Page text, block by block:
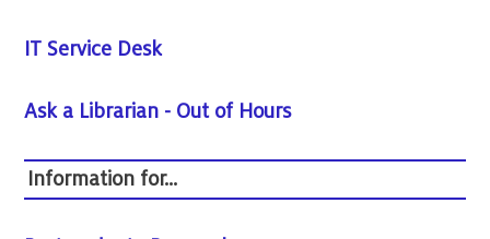
IT Service Desk
Ask a Librarian - Out of Hours
Information for...